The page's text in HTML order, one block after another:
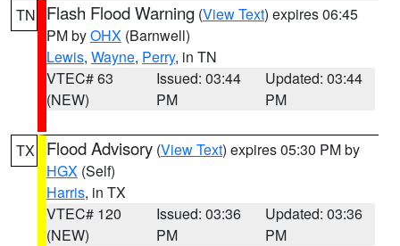
TN Flash Flood Warning (View Text) expires 06:45
PM byOHX (Barnwell)
Lewis, Wayne, Perry, in TN
VTEC# 63
(NEW)
Issued: 03:44
PM
Updated: 03:44
PM
TX Flood Advisory (View Text) expires 05:30 PM by
HGX (Self)
Harris, in TX
VTEC# 120
(NEW)
Issued: 03:36
PM
Updated: 03:36
PM